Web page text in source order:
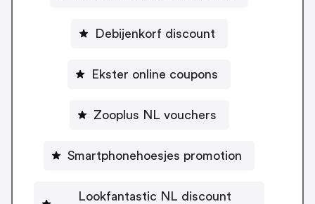
Debijenkorf discount
Ekster online coupons
Zooplus NL vouchers
Smartphonehoesjes promotion
Lookfantastic NL discount